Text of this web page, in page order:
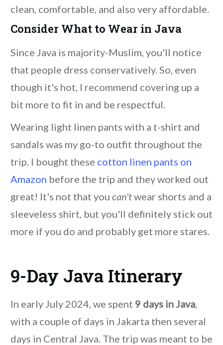
clean, comfortable, and also very affordable.
Consider What to Wear in Java
Since Java is majority-Muslim, you'll notice
that people dress conservatively. So, even
though it's hot, I recommend covering up a
bit more to fit in and be respectful.
Wearing light linen pants with a t-shirt and
sandals was my go-to outfit throughout the
trip. I bought these cotton linen pants on
Amazon before the trip and they worked out
great! It's not that you can'twear shorts and a
sleeveless shirt, but you'll definitely stick out
more if you do and probably get more stares.
9-Day Java Itinerary
In early July 2024, we spent 9 days in Java
with a couple of days in Jakarta then several
days in Central Java. The trip was meant to be